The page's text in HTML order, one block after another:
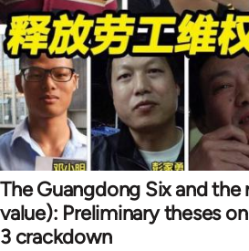
The Guangdong Six and
value): Preliminary theses
3 crackdown